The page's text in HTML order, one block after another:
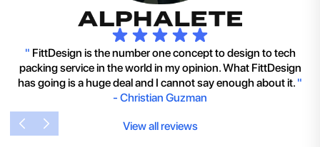
" FittDesign is the number one concept to design to tech
packing service in the world in my opinion. What FittDesign
has going is a huge deal and I cannot say enough about it. "
- Christian Guzman
View all reviews